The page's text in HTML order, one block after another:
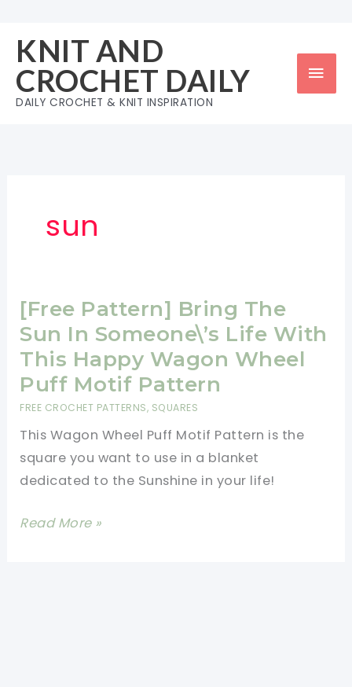
content
KNIT AND
CROCHET DAILY
DAILY CROCHET & KNIT INSPIRATION
sun
[Free Pattern] Bring The
Sun In Someone\’s Life With
This Happy Wagon Wheel
Puff Motif Pattern
FREE CROCHET PATTERNS, SQUARES
This Wagon Wheel Puff Motif Pattern is the
square you want to use in a blanket
dedicated to the Sunshine in your life!
[Free
Read More »